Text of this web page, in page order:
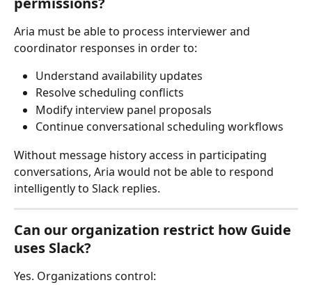
Aria must be able to process interviewer and
coordinator responses in order to:
Understand availability updates
Resolve scheduling conflicts
Modify interview panel proposals
Continue conversational scheduling workflows
Without message history access in participating
conversations, Aria would not be able to respond
intelligently to Slack replies.
Can our organization restrict how Guide
uses Slack?
Yes. Organizations control: